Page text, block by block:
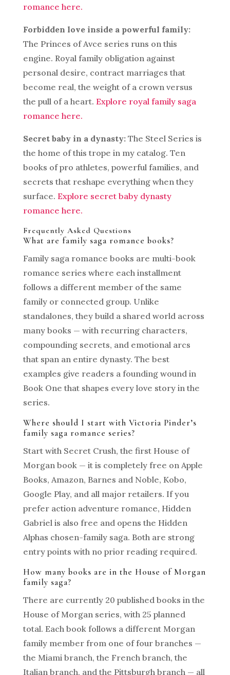
romance here.
Forbidden love inside a powerful family:
The Princes of Avce series runs on this
engine. Royal family obligation against
personal desire, contract marriages that
become real, the weight of a crown versus
the pull of a heart. Explore royal family saga
romance here.
Secret baby in a dynasty:The Steel Series is
the home of this trope in my catalog. Ten
books of pro athletes, powerful families, and
secrets that reshape everything when they
surface. Explore secret baby dynasty
romance here.
Frequently Asked Questions
What are family saga romance books?
Family saga romance books are multi-book
romance series where each installment
follows a different member of the same
family or connected group. Unlike
standalones, they build a shared world across
many books — with recurring characters,
compounding secrets, and emotional arcs
that span an entire dynasty. The best
examples give readers a founding wound in
Book One that shapes every love story in the
series.
Where should I start with Victoria Pinder’s
family saga romance series?
Start with Secret Crush, the first House of
Morgan book — it is completely free on Apple
Books, Amazon, Barnes and Noble, Kobo,
Google Play, and all major retailers. If you
prefer action adventure romance, Hidden
Gabriel is also free and opens the Hidden
Alphas chosen-family saga. Both are strong
entry points with no prior reading required.
How many books are in the House of Morgan
family saga?
There are currently 20 published books in the
House of Morgan series, with 25 planned
total. Each book follows a different Morgan
family member from one of four branches —
the Miami branch, the French branch, the
Italian branch, and the Pittsburgh branch — all